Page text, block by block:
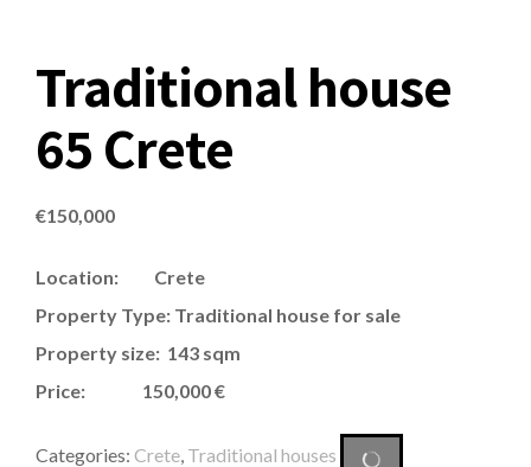
Traditional house
65 Crete
€150,000
Location: Crete
Property Type: Traditional house for sale
Property size: 143 sqm
Price: 150,000 €
Categories: Crete, Traditional houses